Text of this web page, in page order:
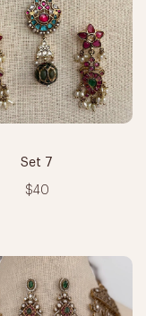
Set 7
$40